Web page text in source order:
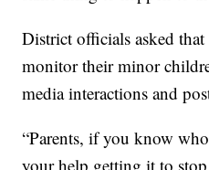
District officials asked
monitor their minor
media interactions and
“Parents, if you know
your help getting it to